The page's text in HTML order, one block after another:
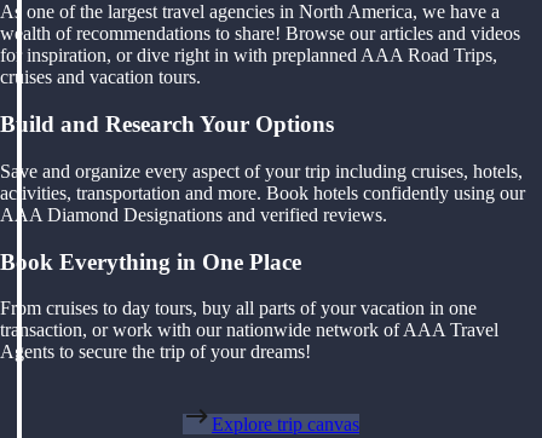
As one of the largest travel agencies in North America, we have a
wealth of recommendations to share! Browse our articles and videos
for inspiration, or dive right in with preplanned AAA Road Trips,
cruises and vacation tours.
Build and Research Your Options
Save and organize every aspect of your trip including cruises, hotels,
activities, transportation and more. Book hotels confidently using our
AAA Diamond Designations and verified reviews.
Book Everything in One Place
From cruises to day tours, buy all parts of your vacation in one
transaction, or work with our nationwide network of AAA Travel
Agents to secure the trip of your dreams!
Explore trip canvas